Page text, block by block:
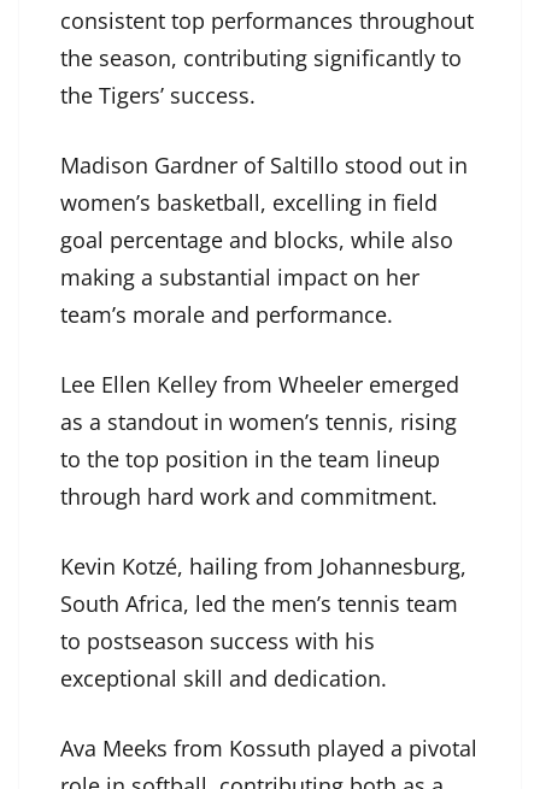
consistent top performances throughout
the season, contributing significantly to
the Tigers’ success.
Madison Gardner of Saltillo stood out in
women’s basketball, excelling in field
goal percentage and blocks, while also
making a substantial impact on her
team’s morale and performance.
Lee Ellen Kelley from Wheeler emerged
as a standout in women’s tennis, rising
to the top position in the team lineup
through hard work and commitment.
Kevin Kotzé, hailing from Johannesburg,
South Africa, led the men’s tennis team
to postseason success with his
exceptional skill and dedication.
Ava Meeks from Kossuth played a pivotal